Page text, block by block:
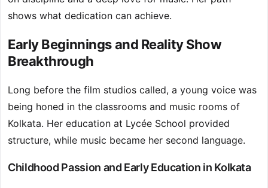
shows what dedication can achieve.
Early Beginnings and Reality Show
Breakthrough
Long before the film studios called, a young voice was
being honed in the classrooms and music rooms of
Kolkata. Her education at Lycée School provided
structure, while music became her second language.
Childhood Passion and Early Education in Kolkata